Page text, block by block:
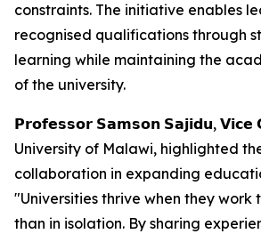
constraints. The initiative enables
recognised qualifications through
learning while maintaining the
of the university.
𝗣𝗿𝗼𝗳𝗲𝘀𝘀𝗼𝗿 𝗦𝗮𝗺𝘀𝗼𝗻 𝗦𝗮𝗷𝗶𝗱𝘂, 𝗩𝗶𝗰𝗲
University of Malawi, highlighted
collaboration in expanding
"Universities thrive when they
than in isolation. By sharing